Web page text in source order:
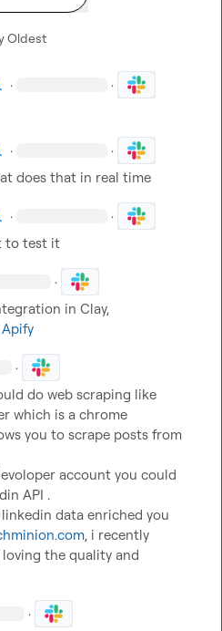
Oldest
· ·
· ·
does that in real time
· ·
to test it
·
Apify
·
do web scraping like
which is a chrome
you to scrape posts from
account you could
API .
data enriched you
, i recently
the quality and
·